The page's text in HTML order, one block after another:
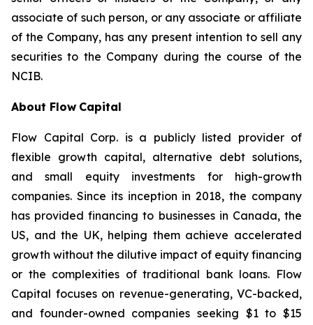
associate of such person, or any associate or affiliate
of the Company, has any present intention to sell any
securities to the Company during the course of the
NCIB.
About Flow Capital
Flow Capital Corp. is a publicly listed provider of
flexible growth capital, alternative debt solutions,
and small equity investments for high-growth
companies. Since its inception in 2018, the company
has provided financing to businesses in Canada, the
US, and the UK, helping them achieve accelerated
growth without the dilutive impact of equity financing
or the complexities of traditional bank loans. Flow
Capital focuses on revenue-generating, VC-backed,
and founder-owned companies seeking $1 to $15